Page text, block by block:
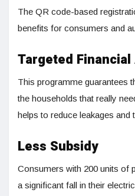
The QR code-based
benefits for consumers and
Targeted
This programme guarantees
the households that really
helps to reduce leakages and
Less Subsidy
Consumers with 200 units of
a significant fall in their